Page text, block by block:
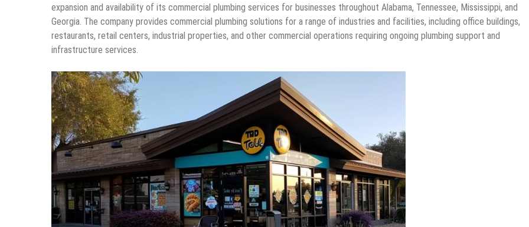
expansion and availability of its commercial plumbing services for businesses throughout Alabama, Tennessee, Mississippi, and
Georgia. The company provides commercial plumbing solutions for a range of industries and facilities, including office buildings,
restaurants, retail centers, industrial properties, and other commercial operations requiring ongoing plumbing support and
infrastructure services.